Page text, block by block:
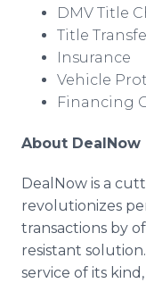
DMV Title
Title
Insurance
Vehicle
Financing
About DealNow
DealNow is a
revolutionizes
transactions by
resistant
service of its